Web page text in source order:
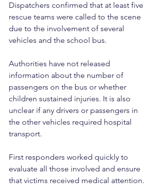
Dispatchers confirmed that at least five
rescue teams were called to the scene
due to the involvement of several
vehicles and the school bus.
Authorities have not released
information about the number of
passengers on the bus or whether
children sustained injuries. It is also
unclear if any drivers or passengers in
the other vehicles required hospital
transport.
First responders worked quickly to
evaluate all those involved and ensure
that victims received medical attention.